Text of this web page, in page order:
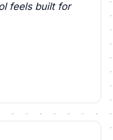
feels built for